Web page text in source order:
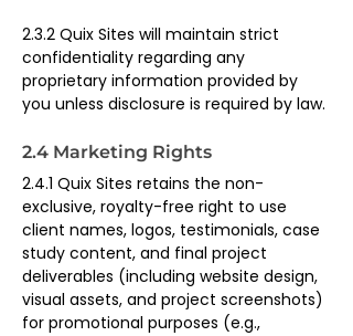
2.3.2 Quix Sites will maintain strict
confidentiality regarding any
proprietary information provided by
you unless disclosure is required by law.
2.4 Marketing Rights
2.4.1 Quix Sites retains the non-
exclusive, royalty-free right to use
client names, logos, testimonials, case
study content, and final project
deliverables (including website design,
visual assets, and project screenshots)
for promotional purposes (e.g.,